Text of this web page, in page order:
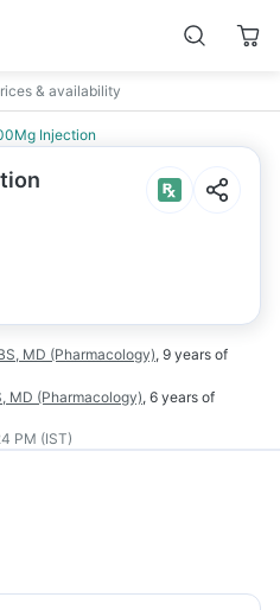
& availability
Injection
MD (Pharmacology), 9 years of
MD (Pharmacology), 6 years of
PM (IST)